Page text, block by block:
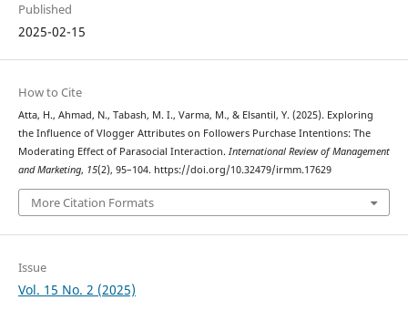
Published
2025-02-15
How to Cite
Atta, H., Ahmad, N., Tabash, M. I., Varma, M., & Elsantil, Y. (2025). Exploring
the Influence of Vlogger Attributes on Followers Purchase Intentions: The
Moderating Effect of Parasocial Interaction. International Review of Management
and Marketing, 15(2), 95–104. https://doi.org/10.32479/irmm.17629
More Citation Formats
Issue
Vol. 15 No. 2 (2025)